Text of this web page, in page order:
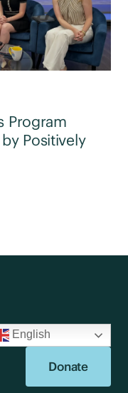
Program
Positively
English
Donate